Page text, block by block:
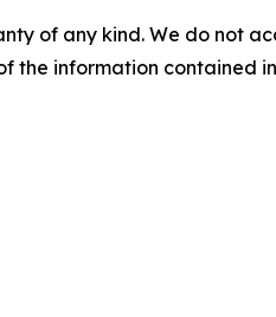
of any kind. We do not
the information contained